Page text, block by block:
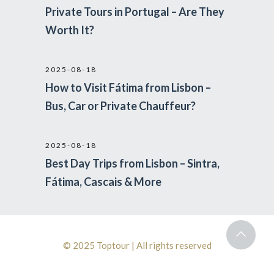
Private Tours in Portugal – Are They
Worth It?
2025-08-18
How to Visit Fátima from Lisbon –
Bus, Car or Private Chauffeur?
2025-08-18
Best Day Trips from Lisbon – Sintra,
Fátima, Cascais & More
© 2025 Toptour | All rights reserved